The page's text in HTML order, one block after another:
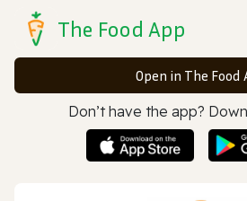
The Food App
Open in The Food
Don’t have the app?